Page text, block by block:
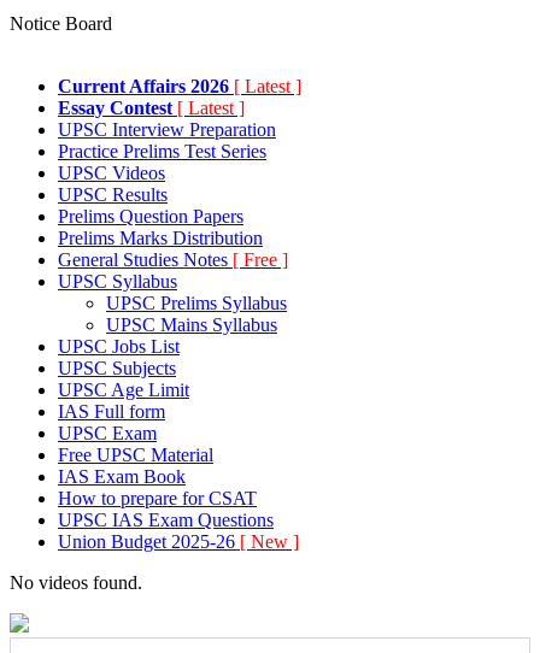
Notice Board
Current Affairs 2026 [ Latest ]
Essay Contest [ Latest ]
UPSC Interview Preparation
Practice Prelims Test Series
UPSC Videos
UPSC Results
Prelims Question Papers
Prelims Marks Distribution
General Studies Notes [ Free ]
UPSC Syllabus
UPSC Prelims Syllabus
UPSC Mains Syllabus
UPSC Jobs List
UPSC Subjects
UPSC Age Limit
IAS Full form
UPSC Exam
Free UPSC Material
IAS Exam Book
How to prepare for CSAT
UPSC IAS Exam Questions
Union Budget 2025-26 [ New ]
No videos found.